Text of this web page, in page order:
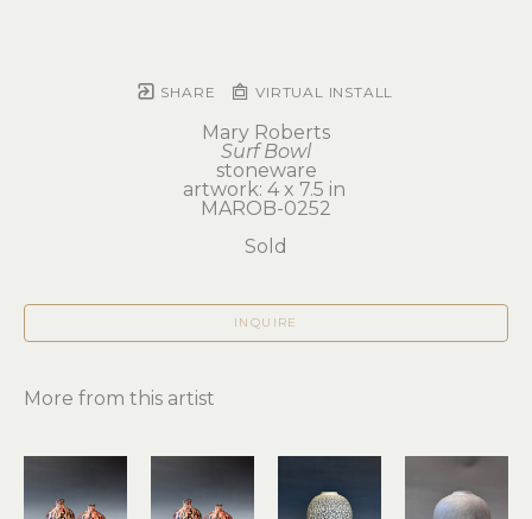
SHARE VIRTUAL INSTALL
Mary Roberts
Surf Bowl
stoneware
artwork: 4 x 7.5 in
MAROB-0252
Sold
INQUIRE
More from this artist